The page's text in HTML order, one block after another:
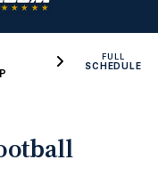
FULL
SCHEDULE